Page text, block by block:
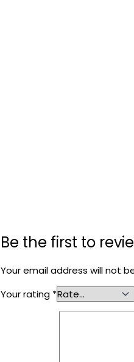
Be the first to
Your email address will not
Your rating *